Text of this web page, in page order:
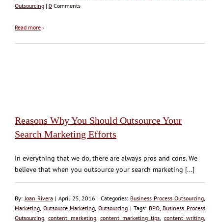
Outsourcing | 0 Comments
Read more ›
Reasons Why You Should Outsource Your
Search Marketing Efforts
In everything that we do, there are always pros and cons. We
believe that when you outsource your search marketing [...]
By: Joan Rivera | April 25, 2016 | Categories: Business Process Outsourcing
Marketing Outsource Marketing Outsourcing| Tags: BPO, Business Process
Outsourcing ,content marketing, content marketing tips content writing